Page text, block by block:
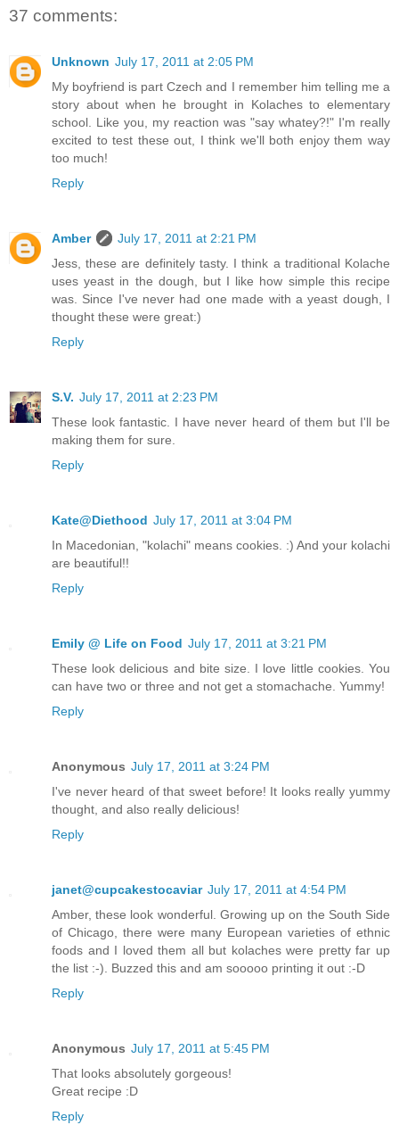
37 comments:
Unknown July 17, 2011 at 2:05 PM
My boyfriend is part Czech and I remember him telling me a
story about when he brought in Kolaches to elementary
school. Like you, my reaction was "say whatey?!" I'm really
excited to test these out, I think we'll both enjoy them way
too much!
Reply
Amber
July 17, 2011 at 2:21 PM
Jess, these are definitely tasty. I think a traditional Kolache
uses yeast in the dough, but I like how simple this recipe
was. Since I've never had one made with a yeast dough, I
thought these were great:)
Reply
S.V. July 17, 2011 at 2:23 PM
These look fantastic. I have never heard of them but I'll be
making them for sure.
Reply
Kate@Diethood July 17, 2011 at 3:04 PM
In Macedonian, "kolachi" means cookies. :) And your kolachi
are beautiful!!
Reply
Emily @ Life on Food July 17, 2011 at 3:21 PM
These look delicious and bite size. I love little cookies. You
can have two or three and not get a stomachache. Yummy!
Reply
Anonymous July 17, 2011 at 3:24 PM
I've never heard of that sweet before! It looks really yummy
thought, and also really delicious!
Reply
janet@cupcakestocaviar July 17, 2011 at 4:54 PM
Amber, these look wonderful. Growing up on the South Side
of Chicago, there were many European varieties of ethnic
foods and I loved them all but kolaches were pretty far up
the list :-). Buzzed this and am sooooo printing it out :-D
Reply
Anonymous July 17, 2011 at 5:45 PM
That looks absolutely gorgeous!
Great recipe :D
Reply